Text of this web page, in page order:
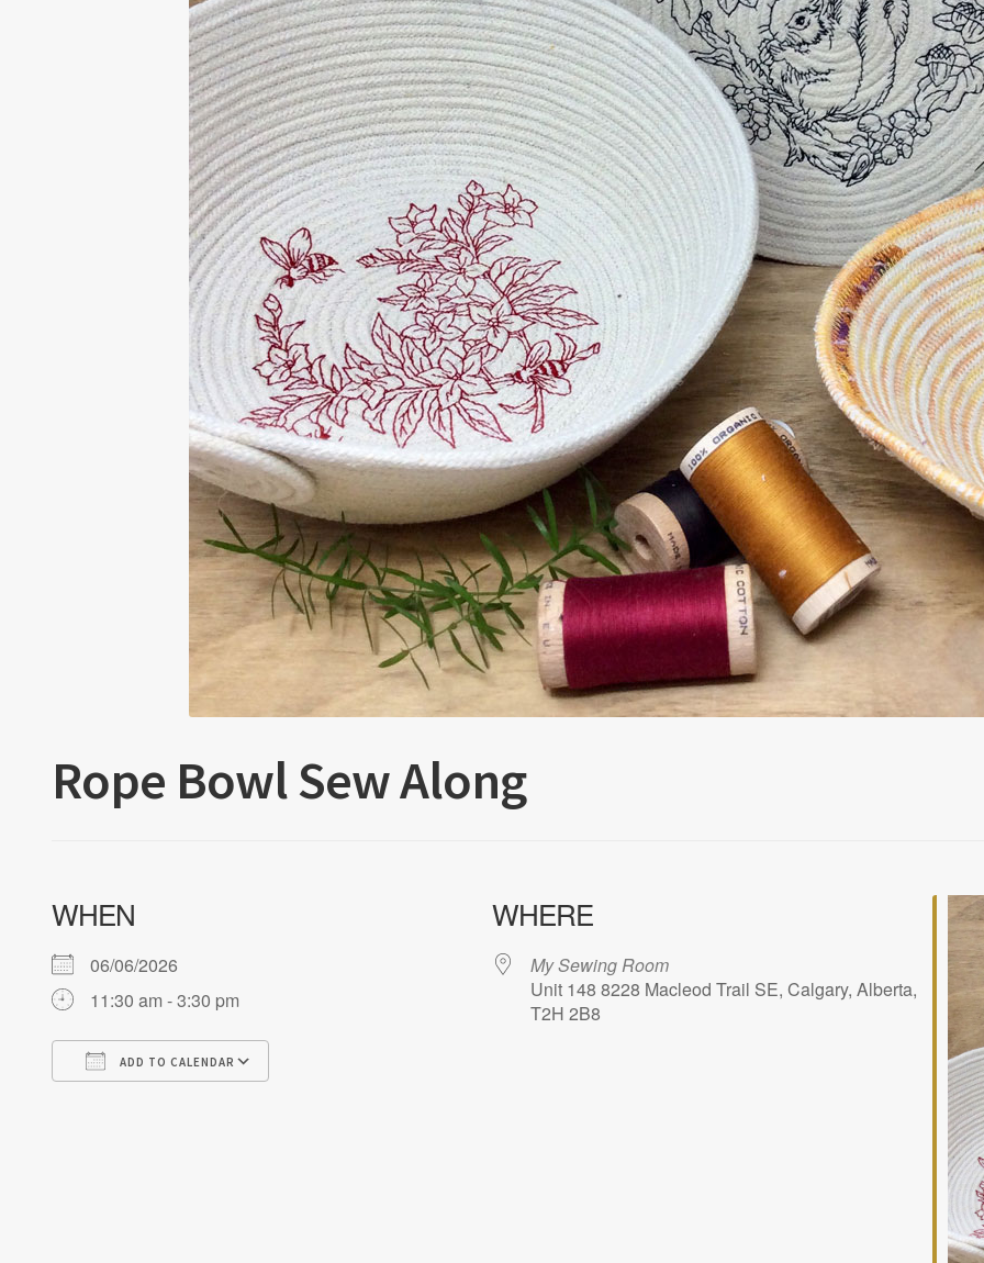
Rope Bowl Sew Along
WHEN
06/06/2026
11:30 am - 3:30 pm
ADD TO CALENDAR
Outlook
WHERE
My Sewing Room
Unit 148 8228 Macleod Trail SE, Calgary, Alberta,
T2H 2B8